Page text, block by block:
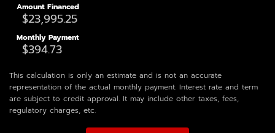
Amount Financed
Monthly Payment
This calculation is only an estimate and is not an accurate
representation of the actual monthly payment. Interest rate and term
are subject to credit approval. It may include other taxes, fees,
regulatory charges, etc.